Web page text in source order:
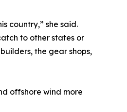
country,” she said.
to other states or
the gear shops,
offshore wind more